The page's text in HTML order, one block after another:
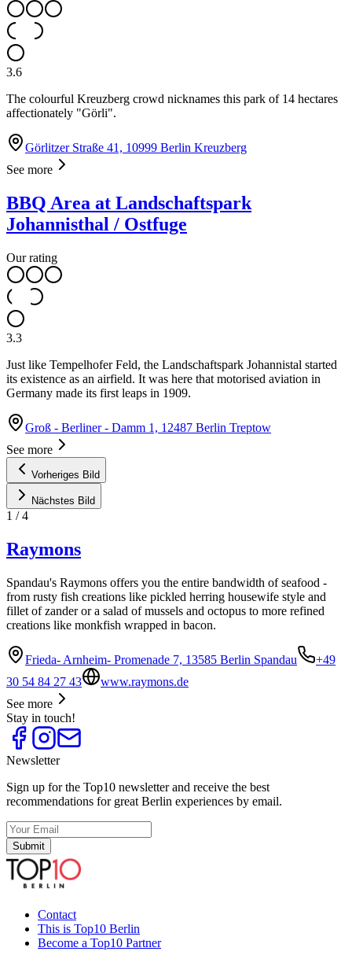
3.6
The colourful Kreuzberg crowd nicknames this park of 14 hectares
affectionately "Görli".
Görlitzer Straße 41, 10999 Berlin Kreuzberg
See more
BBQ Area at Landschaftspark
Johannisthal / Ostfuge
Our rating
3.3
Just like Tempelhofer Feld, the Landschaftspark Johannistal started
its existence as an airfield. It was here that motorised aviation in
Germany made its first leaps in 1909.
Groß - Berliner - Damm 1, 12487 Berlin Treptow
See more
Vorheriges Bild
Nächstes Bild
1 /4
Raymons
Spandau's Raymons offers you the entire bandwidth of seafood -
from rusty fish creations like pickled herring housewife style and
fillet of zander or a salad of mussels and octopus to more refined
creations like monkfish wrapped in bacon.
Frieda- Arnheim- Promenade 7, 13585 Berlin Spandau
+49
30 54 84 27 43
www.raymons.de
See more
Stay in touch!
Newsletter
Sign up for the Top10 newsletter and receive the best
recommendations for great Berlin experiences by email.
Submit
Contact
This is Top10 Berlin
Become a Top10 Partner